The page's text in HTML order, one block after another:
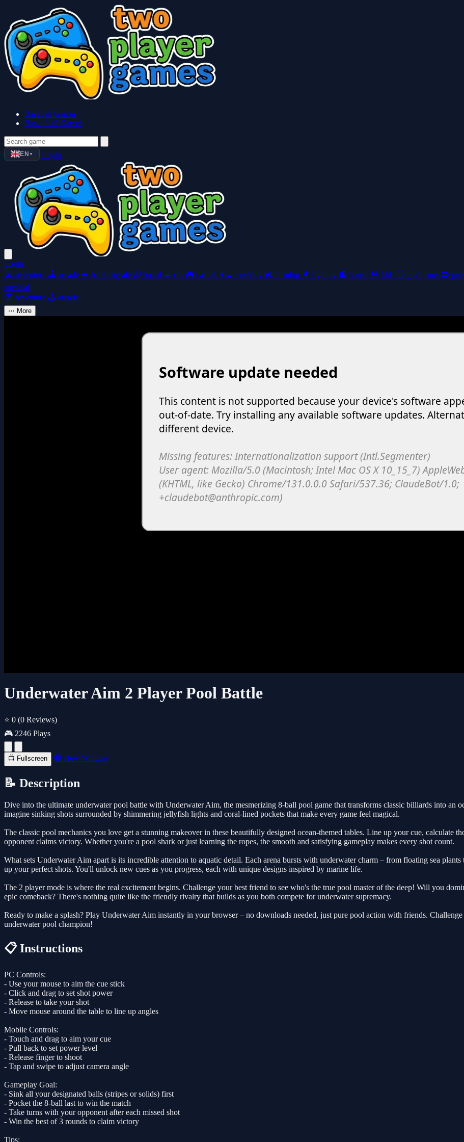
Baseball Games
Basketball Games
EN ▼ Login
Login
🧭 adventure 🕹️ arcade 👑 battle-royale 🎲 board 🚗 car 🎮 casual 👩‍🍳 cooking 🚜 farming 🥊 fighting 👻 horror🧸 kids 🦸 platformer 🧩
survival
🧭 adventure 🕹️ arcade
⋯ More
Underwater Aim 2 Player Pool Battle
⭐ 0 (0 Reviews)
🎮 2246 Plays
📺 Fullscreen 🔲 New Window
📝 Description
Dive into the ultimate underwater pool battle with Underwater Aim, the mesmerizing 8-ball pool game that transforms classic billiards into an
imagine sinking shots surrounded by shimmering jellyfish lights and coral-lined pockets that make every game feel magical.
The classic pool mechanics you love get a stunning makeover in these beautifully designed ocean-themed tables. Line up your cue, calculate
opponent claims victory. Whether you're a pool shark or just learning the ropes, the smooth and satisfying gameplay makes every shot count.
What sets Underwater Aim apart is its incredible attention to aquatic detail. Each arena bursts with underwater charm – from floating sea
up your perfect shots. You'll unlock new cues as you progress, each with unique designs inspired by marine life.
The 2 player mode is where the real excitement begins. Challenge your best friend to see who's the true pool master of the deep! Will you
epic comeback? There's nothing quite like the friendly rivalry that builds as you both compete for underwater supremacy.
Ready to make a splash? Play Underwater Aim instantly in your browser – no downloads needed, just pure pool action with friends.
underwater pool champion!
📋 Instructions
PC Controls:
- Use your mouse to aim the cue stick
- Click and drag to set shot power
- Release to take your shot
- Move mouse around the table to line up angles
Mobile Controls:
- Touch and drag to aim your cue
- Pull back to set power level
- Release finger to shoot
- Tap and swipe to adjust camera angle
Gameplay Goal:
- Sink all your designated balls (stripes or solids) first
- Pocket the 8-ball last to win the match
- Take turns with your opponent after each missed shot
- Win the best of 3 rounds to claim victory
Tips: